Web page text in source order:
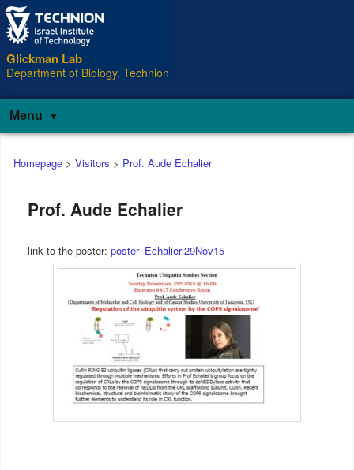
Glickman Lab
Department of Biology, Technion
Menu
Main
menu
Homepage> Visitors > Prof. Aude Echalier
Prof. Aude Echalier
link to the poster: poster_Echalier-29Nov15